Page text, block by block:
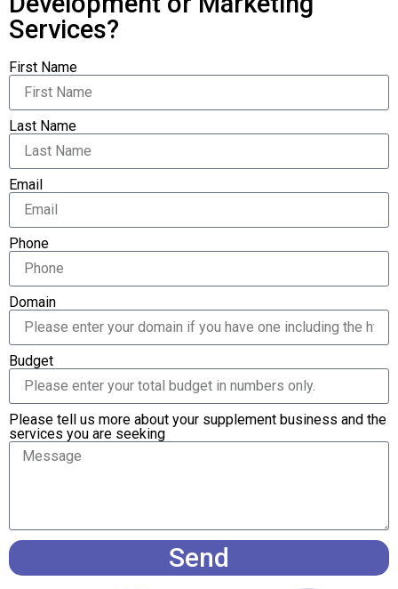
Services?
First Name
Last Name
Email
Phone
Domain
Budget
Please tell us more about your supplement business and the
services you are seeking
Send